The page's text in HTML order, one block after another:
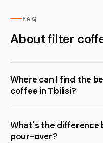
FAQ
About filter
Where can I find the
coffee in Tbilisi?
What's the difference
pour-over?